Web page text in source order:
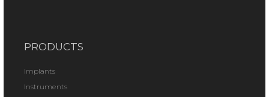
PRODUCTS
Implants
Instruments